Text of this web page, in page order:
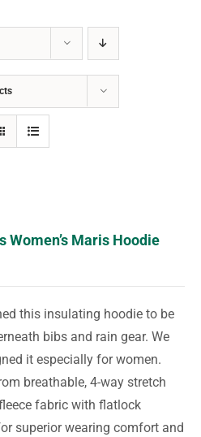
Women’s Maris Hoodie
this insulating hoodie to be
bibs and rain gear. We
it especially for women.
breathable, 4-way stretch
fabric with flatlock
superior wearing comfort and